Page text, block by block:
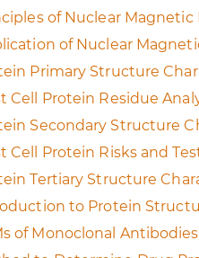
of Nuclear Magnetic
of Nuclear
Primary Structure
Cell Protein Residue
Secondary Structure
Cell Protein Risks and
Tertiary Structure
to Protein
of Monoclonal